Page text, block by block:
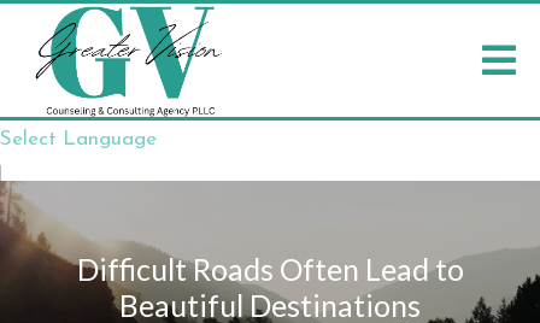
Select Language
▼
Difficult Roads Often Lead to
Beautiful Destinations